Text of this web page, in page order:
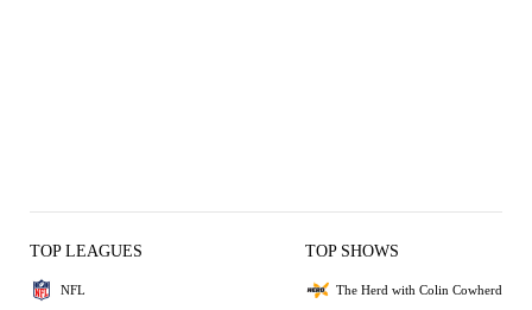
TOP LEAGUES
NFL
TOP SHOWS
The Herd with Colin Cowherd